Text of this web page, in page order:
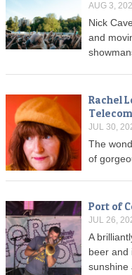
AUG 3,
Nick
and
Rachel
JUL 30,
The
of
Port of
JUL 26,
A
beer and
sunshine